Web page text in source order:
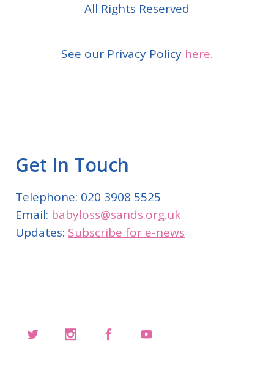
All Rights Reserved
See our Privacy Policy here.
Get In Touch
Telephone: 020 3908 5525
Email: babyloss@sands.org.uk
Updates: Subscribe for e-news